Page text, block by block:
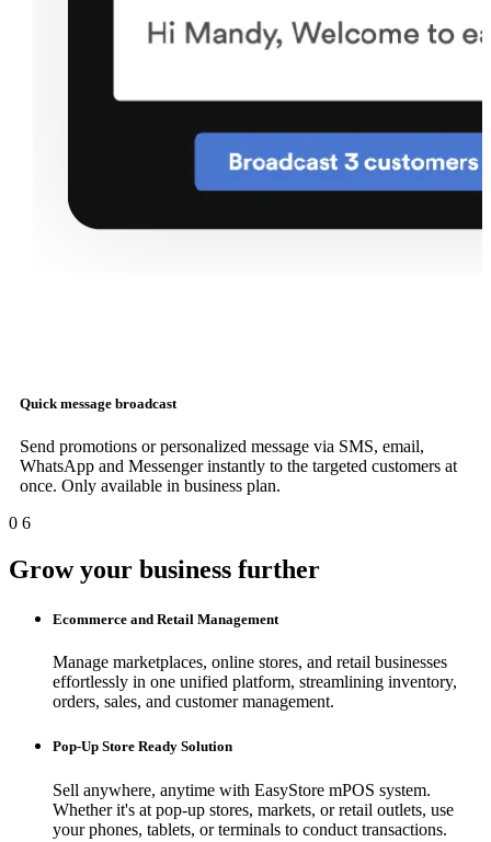
Quick message broadcast
Send promotions or personalized message via SMS, email,
WhatsApp and Messenger instantly to the targeted customers at
once. Only available in business plan.
0 6
Grow your business further
Ecommerce and Retail Management
Manage marketplaces, online stores, and retail businesses
effortlessly in one unified platform, streamlining inventory,
orders, sales, and customer management.
Pop-Up Store Ready Solution
Sell anywhere, anytime with EasyStore mPOS system.
Whether it's at pop-up stores, markets, or retail outlets, use
your phones, tablets, or terminals to conduct transactions.